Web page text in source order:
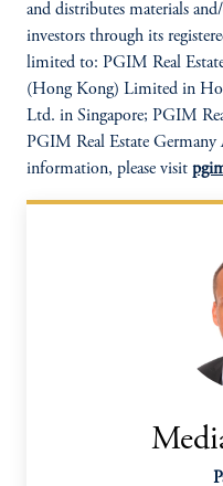
and distributes materials
investors through its
limited to: PGIM Real
(Hong Kong) Limited in
Ltd. in Singapore; PGIM
PGIM Real Estate
information, please visit